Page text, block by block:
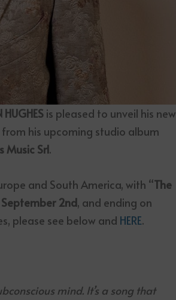
HUGHESis pleased to unveil his new
from his upcoming studio album
Music Srl.
and South America, with “The
September 2nd, and ending on
please see below and HERE.
mind. It’s a song that